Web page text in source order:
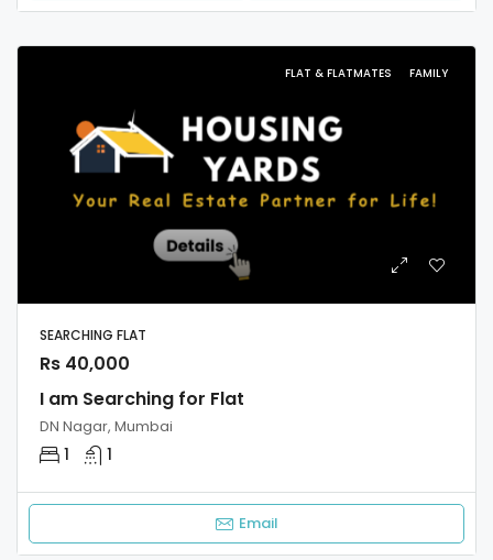
FLAT & FLATMATES FAMILY
SEARCHING FLAT
Rs 40,000
I am Searching for Flat
DN Nagar, Mumbai
1 1
Email